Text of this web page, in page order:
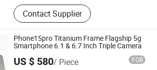
Contact Supplier
Phone15pro Titanium Frame Flagship 5g
Smartphone 6.1 & 6.7 Inch Triple Camera
US $ 580/ Piece FOB